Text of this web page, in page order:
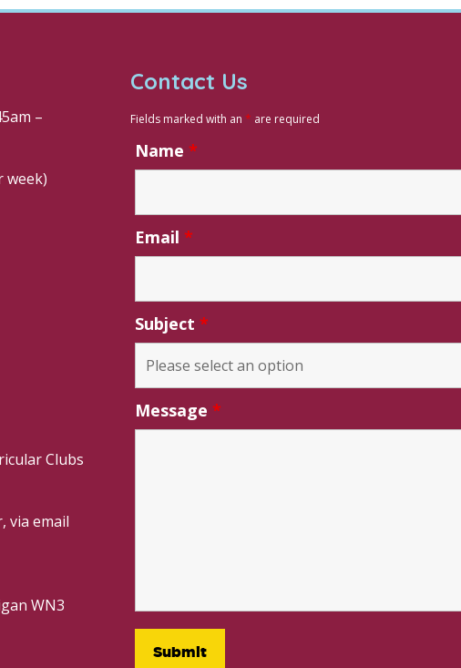
–
week)
Clubs
via email
WN3
Contact Us
Fields marked with an * are required
Name *
Email *
Subject *
Message *